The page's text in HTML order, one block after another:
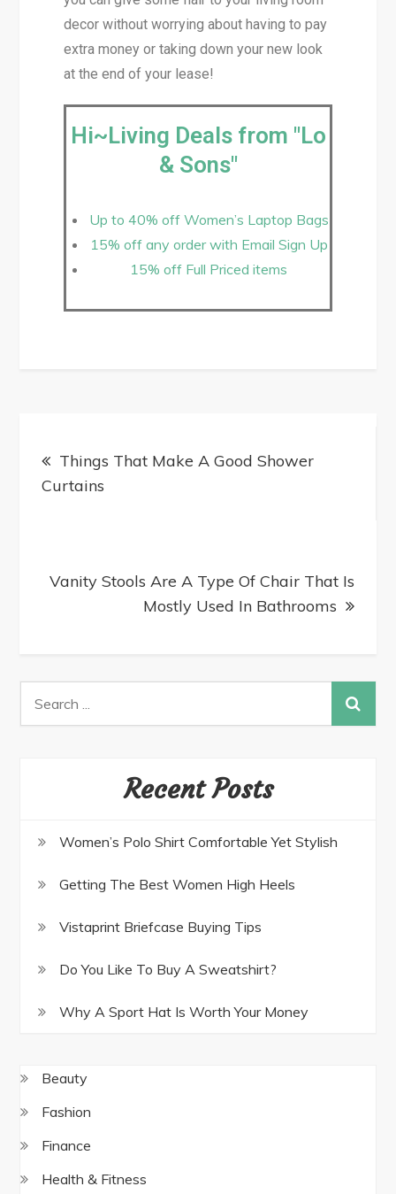
decor without worrying about having to pay
extra money or taking down your new look
at the end of your lease!
Hi~Living Deals from "Lo
& Sons"
Up to 40% off Women’s Laptop Bags
15% off any order with Email Sign Up
15% off Full Priced items
Things That Make A Good Shower
Curtains
Vanity Stools Are A Type Of Chair That Is
Mostly Used In Bathrooms
Recent Posts
Women’s Polo Shirt Comfortable Yet Stylish
Getting The Best Women High Heels
Vistaprint Briefcase Buying Tips
Do You Like To Buy A Sweatshirt?
Why A Sport Hat Is Worth Your Money
Beauty
Fashion
Finance
Health & Fitness